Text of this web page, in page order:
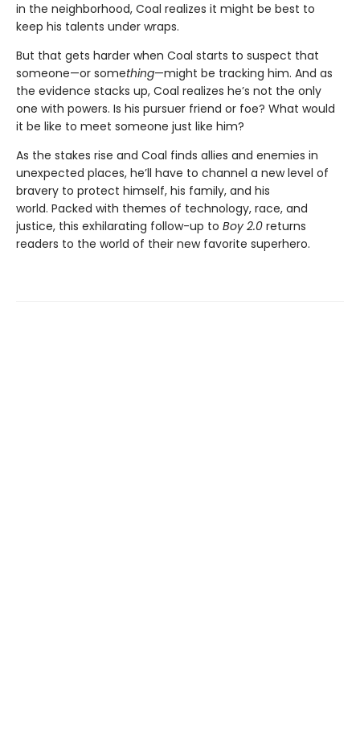
in the neighborhood, Coal realizes it might be best to
keep his talents under wraps.
But that gets harder when Coal starts to suspect that
someone—or something—might be tracking him. And as
the evidence stacks up, Coal realizes he’s not the only
one with powers. Is his pursuer friend or foe? What would
it be like to meet someone just like him?
As the stakes rise and Coal finds allies and enemies in
unexpected places, he’ll have to channel a new level of
bravery to protect himself, his family, and his
world. Packed with themes of technology, race, and
justice, this exhilarating follow-up to Boy 2.0 returns
readers to the world of their new favorite superhero.